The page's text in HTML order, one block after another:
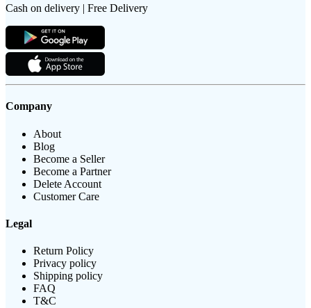
Cash on delivery | Free Delivery
Company
About
Blog
Become a Seller
Become a Partner
Delete Account
Customer Care
Legal
Return Policy
Privacy policy
Shipping policy
FAQ
T&C